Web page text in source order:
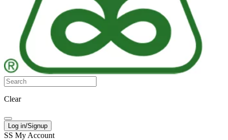
Clear
Log in/Signup
SS My Account